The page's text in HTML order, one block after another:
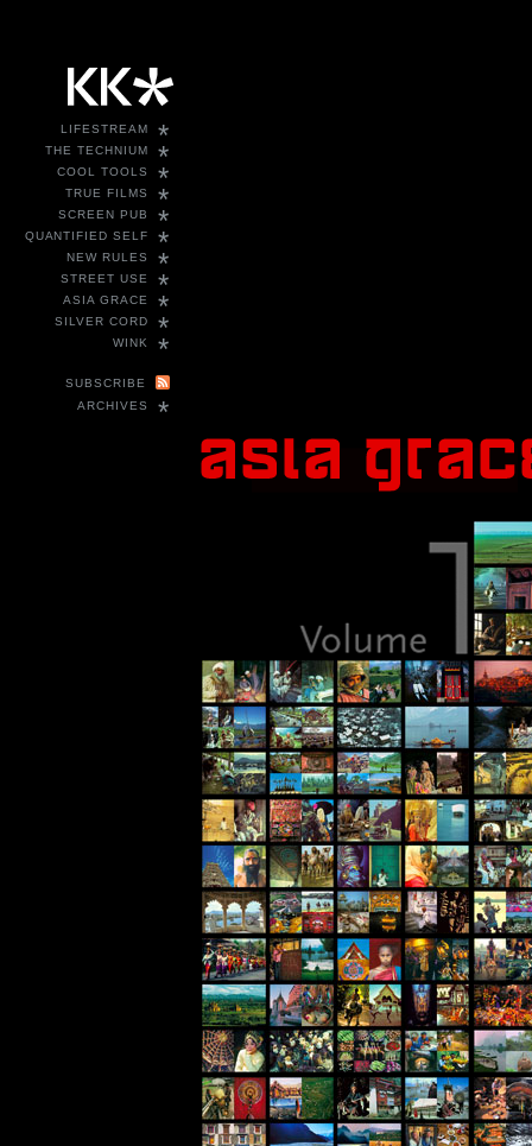
*
LIFESTREAM
*
THE TECHNIUM
*
COOL TOOLS
*
TRUE FILMS
*
SCREEN PUB
*
QUANTIFIED SELF
*
NEW RULES
*
STREET USE
*
ASIA GRACE
*
SILVER CORD
*
WINK
SUBSCRIBE
*
ARCHIVES